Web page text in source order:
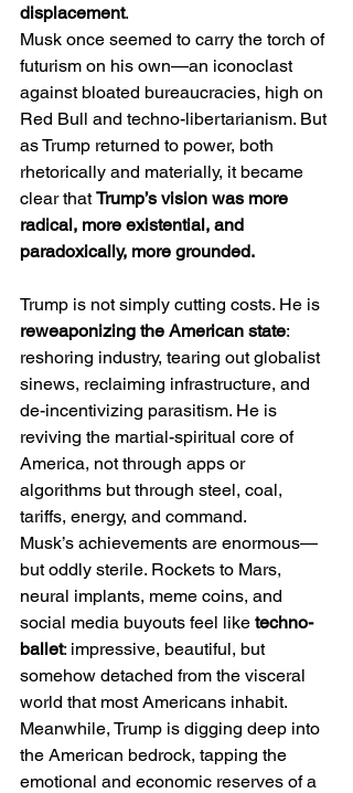
displacement.
Musk once seemed to carry the torch of
futurism on his own—an iconoclast
against bloated bureaucracies, high on
Red Bull and techno-libertarianism. But
as Trump returned to power, both
rhetorically and materially, it became
clear that Trump’s vision was more
radical, more existential, and
paradoxically, more grounded.
Trump is not simply cutting costs. He is
reweaponizing the American state:
reshoring industry, tearing out globalist
sinews, reclaiming infrastructure, and
de-incentivizing parasitism. He is
reviving the martial-spiritual core of
America, not through apps or
algorithms but through steel, coal,
tariffs, energy, and command.
Musk’s achievements are enormous—
but oddly sterile. Rockets to Mars,
neural implants, meme coins, and
social media buyouts feel like techno-
ballet: impressive, beautiful, but
somehow detached from the visceral
world that most Americans inhabit.
Meanwhile, Trump is digging deep into
the American bedrock, tapping the
emotional and economic reserves of a